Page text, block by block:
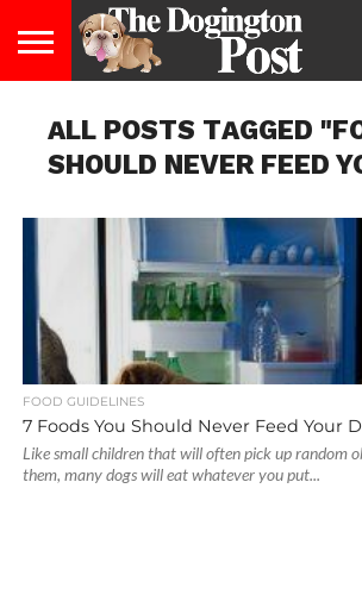
LIFESTYLE
STAYING
HEALTHY
FOOD
&
DIET
BREEDS
ADOPTION
PUPPIES
BUSINESS
DOG
LAW
CONTACT
US
ABOUT
US
ALL POSTS TAGGED
SHOULD NEVER FEED
FOOD GUIDELINES
7 Foods You Should Never Feed Your
Like small children that will often pick up random
them, many dogs will eat whatever you put...